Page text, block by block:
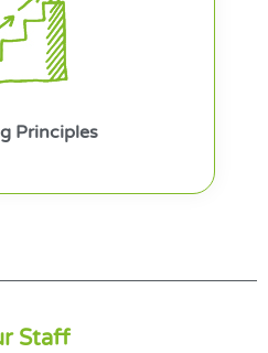
Principles
Staff